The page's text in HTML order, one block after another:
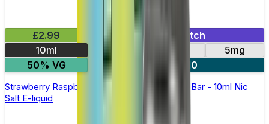
£2.99
Mix & Match
10ml
10mg 20mg
5mg
50% VG
5 for £10
Strawberry Raspberry Cherry Ice Elfliq by Elf Bar - 10ml Nic
Salt E-liquid